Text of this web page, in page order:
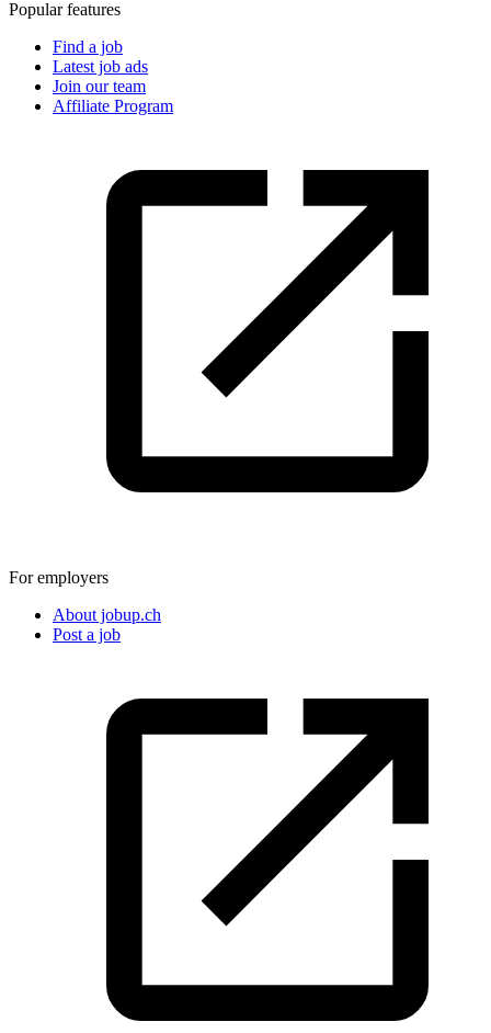
Popular features
Find a job
Latest job ads
Join our team
Affiliate Program
For employers
About jobup.ch
Post a job